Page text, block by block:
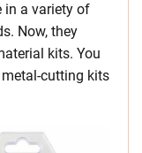
in a variety of
Now, they
kits. You
cutting kits